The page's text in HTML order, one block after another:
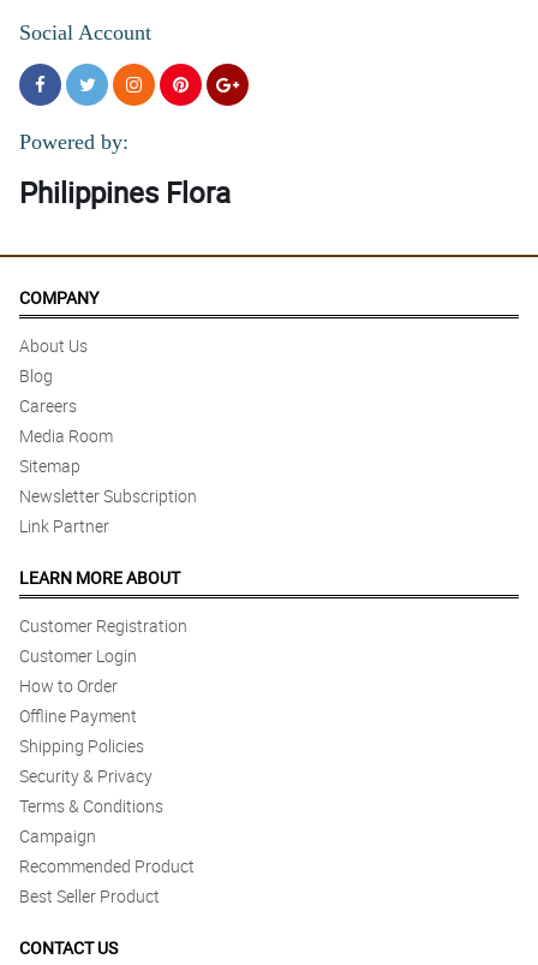
Social Account
Powered by:
Philippines Flora
COMPANY
About Us
Blog
Careers
Media Room
Sitemap
Newsletter Subscription
Link Partner
LEARN MORE ABOUT
Customer Registration
Customer Login
How to Order
Offline Payment
Shipping Policies
Security & Privacy
Terms & Conditions
Campaign
Recommended Product
Best Seller Product
CONTACT US